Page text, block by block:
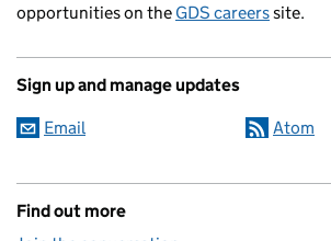
opportunities on the GDS careerssite.
Sign up and manage updates
Email Atom
Find out more